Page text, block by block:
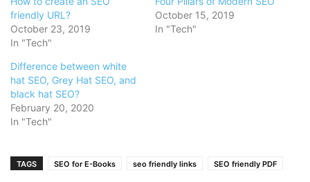
friendly URL?
October 23, 2019
In "Tech"
October 15, 2019
In "Tech"
Difference between white
hat SEO, Grey Hat SEO, and
black hat SEO?
February 20, 2020
In "Tech"
TAGS SEO for E-Books seo friendly links SEO friendly PDF